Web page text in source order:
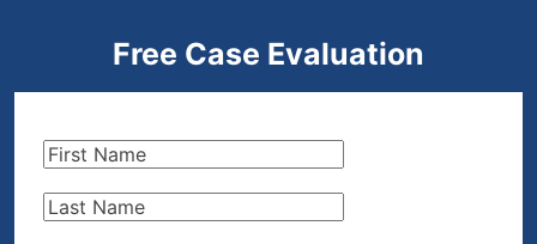
Free Case Evaluation
First
Last